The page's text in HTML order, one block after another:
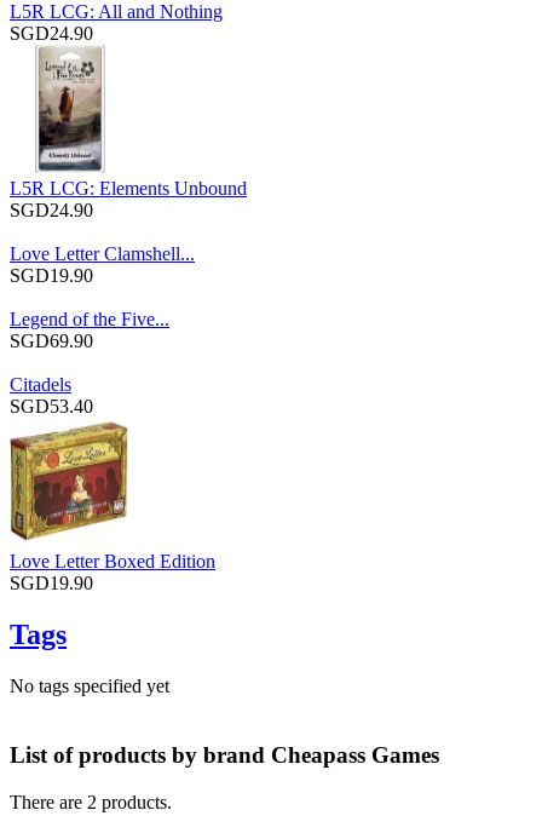
L5R LCG: All and Nothing
SGD24.90
L5R LCG: Elements Unbound
SGD24.90
Love Letter Clamshell...
SGD19.90
Legend of the Five...
SGD69.90
Citadels
SGD53.40
Love Letter Boxed Edition
SGD19.90
Tags
No tags specified yet
List of products by brand Cheapass Games
There are 2 products.